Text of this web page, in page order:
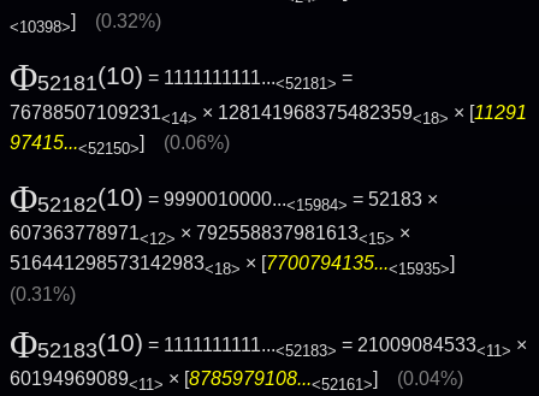
<10398>] (0.32%)
Φ52181(10) = 1111111111...<52181> =
76788507109231<14> × 128141968375482359<18> × [11291
97415...<52150>] (0.06%)
Φ52182(10) = 9990010000...<15984> = 52183 ×
607363778971<12> × 792558837981613<15> ×
516441298573142983<18> × [ 7700794135...<15935>
(0.31%)
Φ52183(10) = 1111111111...<52183> = 21009084533<11> ×
60194969089<11> × [8785979108...<52161>] (0.04%)